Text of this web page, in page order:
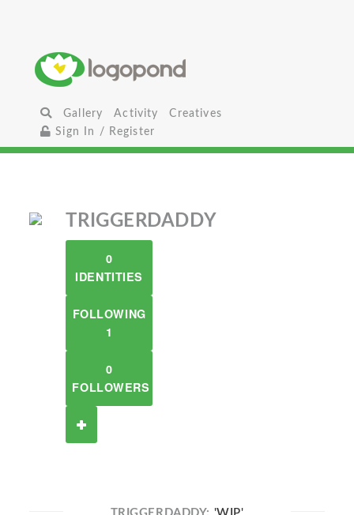
Gallery Activity
Creatives
Sign In / Register
TRIGGERDADDY
0
IDENTITIES
FOLLOWING
1
0
FOLLOWERS